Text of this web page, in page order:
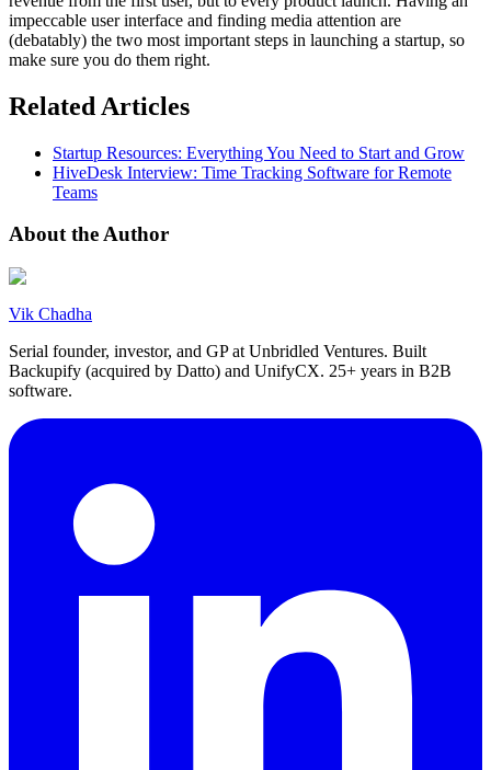
impeccable user interface and finding media attention are
(debatably) the two most important steps in launching a startup, so
make sure you do them right.
Related Articles
Startup Resources: Everything You Need to Start and Grow
HiveDesk Interview: Time Tracking Software for Remote
Teams
About the Author
Vik Chadha
Serial founder, investor, and GP at Unbridled Ventures. Built
Backupify (acquired by Datto) and UnifyCX. 25+ years in B2B
software.